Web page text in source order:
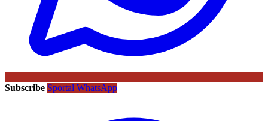
Subscribe Sportal WhatsApp